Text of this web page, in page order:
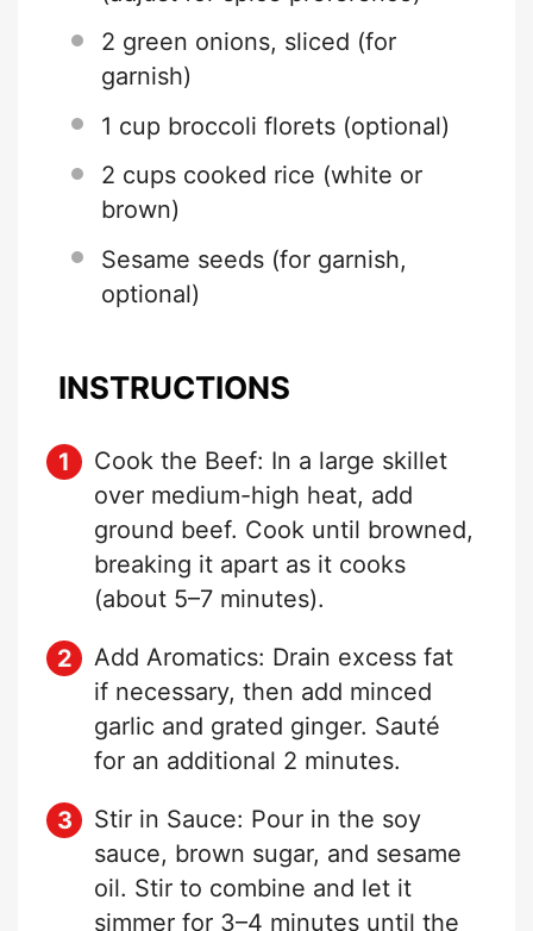
2 green onions, sliced (for
garnish)
1 cup broccoli florets (optional)
2 cups cooked rice (white or
brown)
Sesame seeds (for garnish,
optional)
INSTRUCTIONS
Cook the Beef: In a large skillet
over medium-high heat, add
ground beef. Cook until browned,
breaking it apart as it cooks
(about 5–7 minutes).
Add Aromatics: Drain excess fat
if necessary, then add minced
garlic and grated ginger. Sauté
for an additional 2 minutes.
Stir in Sauce: Pour in the soy
sauce, brown sugar, and sesame
oil. Stir to combine and let it
simmer for 3–4 minutes until the